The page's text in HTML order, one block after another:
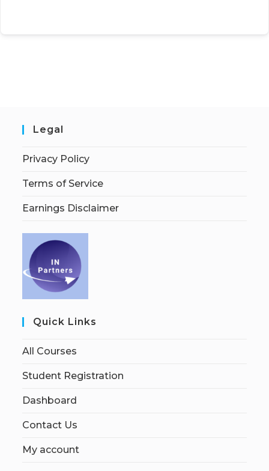
Legal
Privacy Policy
Terms of Service
Earnings Disclaimer
Quick Links
All Courses
Student Registration
Dashboard
Contact Us
My account